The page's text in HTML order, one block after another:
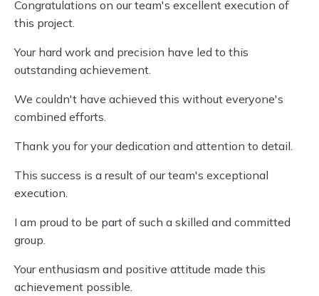
Congratulations on our team's excellent execution of
this project.
Your hard work and precision have led to this
outstanding achievement.
We couldn't have achieved this without everyone's
combined efforts.
Thank you for your dedication and attention to detail.
This success is a result of our team's exceptional
execution.
I am proud to be part of such a skilled and committed
group.
Your enthusiasm and positive attitude made this
achievement possible.